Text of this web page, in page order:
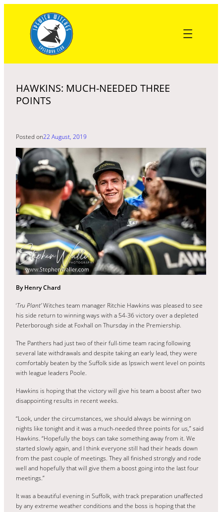
content
HAWKINS: MUCH-NEEDED THREE
POINTS
Posted on22 August, 2019
By Henry Chard
‘Tru Plant’Witches team manager Ritchie Hawkins was pleased to see
his side return to winning ways with a 54-36 victory over a depleted
Peterborough side at Foxhall on Thursday in the Premiership.
The Panthers had just two of their full-time team racing following
several late withdrawals and despite taking an early lead, they were
comfortably beaten by the Suffolk side as Ipswich went level on points
with league leaders Poole.
Hawkins is hoping that the victory will give his team a boost after two
disappointing results in recent weeks.
“Look, under the circumstances, we should always be winning on
nights like tonight and it was a much-needed three points for us,” said
Hawkins. “Hopefully the boys can take something away from it. We
started slowly again, and I think everyone still had their heads down
from the past couple of meetings. They all finished strongly and rode
well and hopefully that will give them a boost going into the last four
meetings.”
It was a beautiful evening in Suffolk, with track preparation unaffected
by any extreme weather conditions and the boss is hoping that the